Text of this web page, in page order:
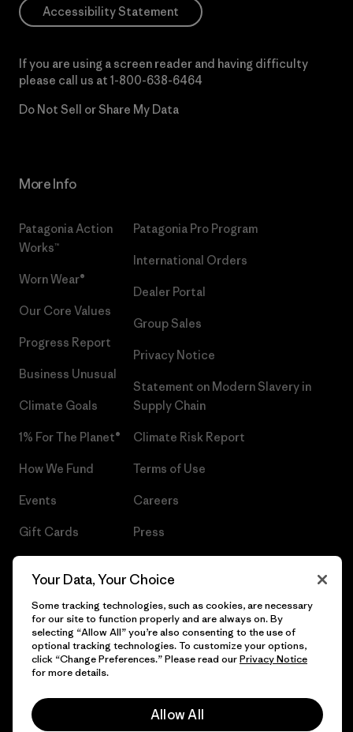
Accessibility Statement
If you are using a screen reader and having difficulty
please call us at 1-800-638-6464
Do Not Sell or Share My Data
More Info
Patagonia Action
Works™
Worn Wear®
Our Core Values
Progress Report
Business Unusual
Climate Goals
1% For The Planet®
How We Fund
Events
Gift Cards
Patagonia Pro Program
International Orders
Dealer Portal
Group Sales
Privacy Notice
Statement on Modern Slavery in
Supply Chain
Climate Risk Report
Terms of Use
Careers
Press
© 2026 Patagonia, Inc. All Rights Reserved.
Your Data, Your Choice
Some tracking technologies, such as cookies, are necessary
for our site to function properly and are always on. By
selecting “Allow All” you’re also consenting to the use of
optional tracking technologies. To customize your options,
click “Change Preferences.” Please read ourPrivacy Notice
for more details.
Allow All